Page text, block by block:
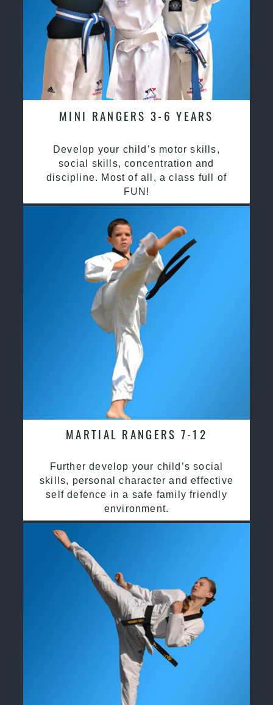
MINI RANGERS 3-6 YEARS
Develop your child’s motor skills,
social skills, concentration and
discipline. Most of all, a class full of
FUN!
MARTIAL RANGERS 7-12
Further develop your child’s social
skills, personal character and effective
self defence in a safe family friendly
environment.